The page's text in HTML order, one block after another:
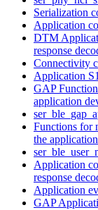
Serialization
Application
DTM
response
Connectivity
Application
GAP
application
Functions for
the
Application
response
Application
GAP